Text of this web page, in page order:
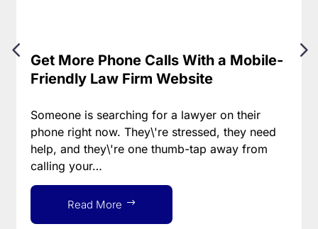
Get More Phone Calls With a Mobile-
Friendly Law Firm Website
Someone is searching for a lawyer on their
phone right now. They\'re stressed, they need
help, and they\'re one thumb-tap away from
calling your…
Read More